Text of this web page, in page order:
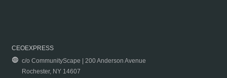
CEOEXPRESS
c/o CommunityScape | 200 Anderson Avenue
Rochester, NY 14607